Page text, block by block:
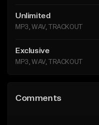
Unlimited
MP3, WAV, TRACKOUT
Exclusive
MP3, WAV, TRACKOUT
Comments